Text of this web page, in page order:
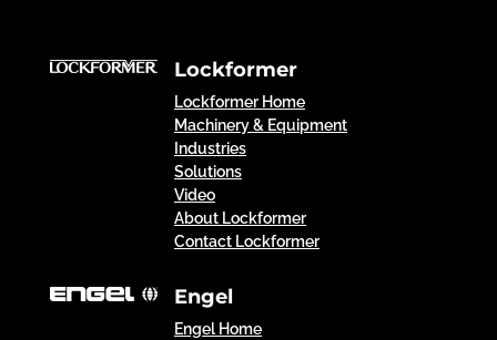
Lockformer
Lockformer Home
Machinery & Equipment
Industries
Solutions
Video
About Lockformer
Contact Lockformer
Engel
Engel Home